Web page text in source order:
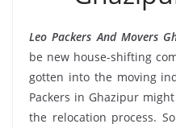
Leo Packers And Movers
be new house-shifting
gotten into the moving
Packers in Ghazipur
the relocation process.